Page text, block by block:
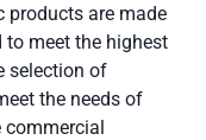
products are made
meet the highest
selection of
the needs of
commercial